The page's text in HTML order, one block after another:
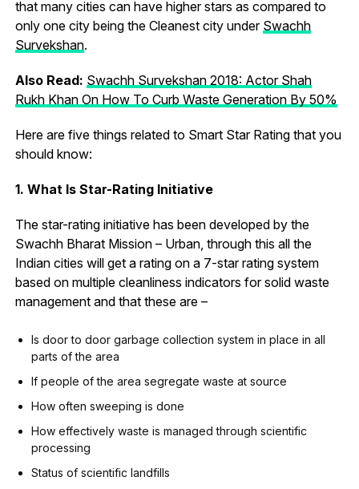
that many cities can have higher stars as compared to
only one city being the Cleanest city under Swachh
Survekshan.
Also Read: Swachh Survekshan 2018: Actor Shah
Rukh Khan On How To Curb Waste Generation By 50%
Here are five things related to Smart Star Rating that you
should know:
1. What Is Star-Rating Initiative
The star-rating initiative has been developed by the
Swachh Bharat Mission – Urban, through this all the
Indian cities will get a rating on a 7-star rating system
based on multiple cleanliness indicators for solid waste
management and that these are –
Is door to door garbage collection system in place in all
parts of the area
If people of the area segregate waste at source
How often sweeping is done
How effectively waste is managed through scientific
processing
Status of scientific landfills